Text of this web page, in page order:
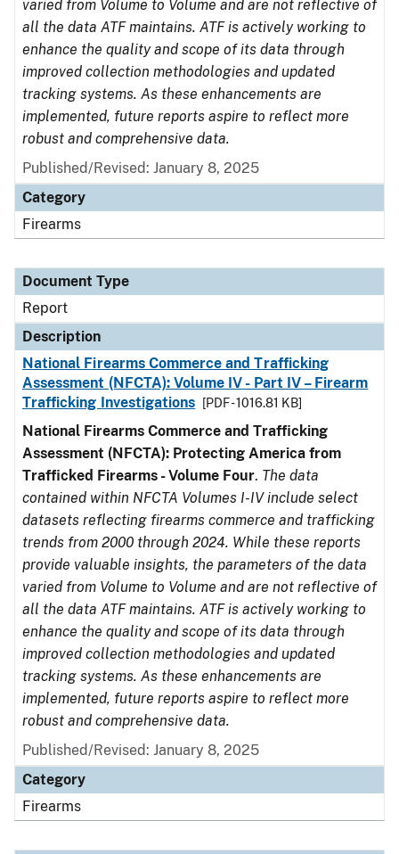
varied from Volume to Volume and are not reflective of
all the data ATF maintains. ATF is actively working to
enhance the quality and scope of its data through
improved collection methodologies and updated
tracking systems. As these enhancements are
implemented, future reports aspire to reflect more
robust and comprehensive data.
Published/Revised: January 8, 2025
Category
Firearms
Document Type
Report
Description
National Firearms Commerce and Trafficking
Assessment (NFCTA): Volume IV - Part IV – Firearm
Trafficking Investigations
[PDF - 1016.81 KB]
National Firearms Commerce and Trafficking
Assessment (NFCTA): Protecting America from
Trafficked Firearms - Volume Four. The data
contained within NFCTA Volumes I-IV include select
datasets reflecting firearms commerce and trafficking
trends from 2000 through 2024. While these reports
provide valuable insights, the parameters of the data
varied from Volume to Volume and are not reflective of
all the data ATF maintains. ATF is actively working to
enhance the quality and scope of its data through
improved collection methodologies and updated
tracking systems. As these enhancements are
implemented, future reports aspire to reflect more
robust and comprehensive data.
Published/Revised: January 8, 2025
Category
Firearms